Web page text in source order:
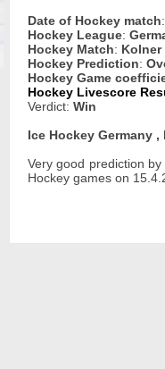
Date of Hockey match
Hockey League:
Hockey Match: Kolner
Hockey Prediction:
Hockey Game
Hockey Livescore
Verdict: Win
Ice Hockey Germany
Very good prediction by
Hockey games on